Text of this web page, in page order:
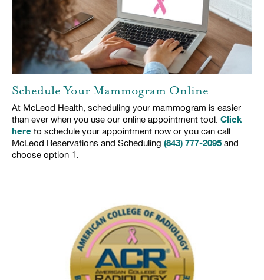
Schedule Your Mammogram Online
At McLeod Health, scheduling your mammogram is easier
than ever when you use our online appointment tool. Click
here to schedule your appointment now or you can call
McLeod Reservations and Scheduling (843) 777-2095 and
choose option 1.